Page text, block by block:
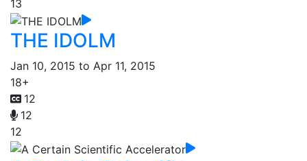
13
THE IDOLM
Jan 10, 2015 to Apr 11, 2015
18+
12
12
12